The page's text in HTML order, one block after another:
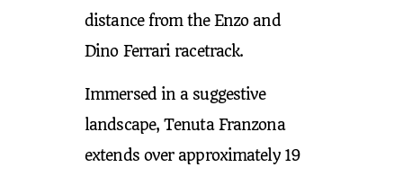
distance from the Enzo and
Dino Ferrari racetrack.
Immersed in a suggestive
landscape, Tenuta Franzona
extends over approximately 19